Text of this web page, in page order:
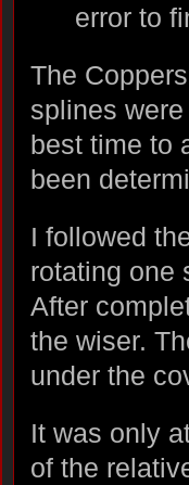
error to
The
splines
best time to
been
I followed
rotating one
After
the wiser.
under the
It was only
of the